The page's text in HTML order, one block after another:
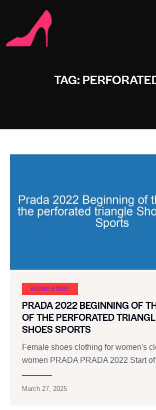
TAG:
BRAND STORY
PRADA 2022 BEGINNING OF
OF THE PERFORATED
SHOES SPORTS
Female shoes clothing for women's
women PRADA PRADA 2022 Start
March 27, 2025